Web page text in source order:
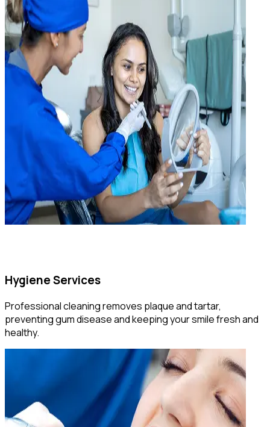
Hygiene Services
Professional cleaning removes plaque and tartar,
preventing gum disease and keeping your smile fresh and
healthy.